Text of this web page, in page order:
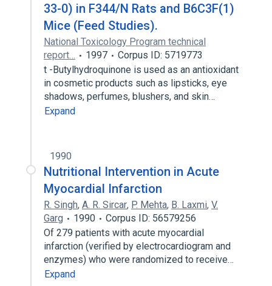
antagonists & inhibitors
aspects of radiation effects
Expand
33-0) in F344/N Rats and B6C3F(1)
Mice (Feed Studies).
National Toxicology Program technical
report…
1997
Corpus ID: 5719773
t -Butylhydroquinone is used as an antioxidant
in cosmetic products such as lipsticks, eye
shadows, perfumes, blushers, and skin…
Expand
1990
Nutritional Intervention in Acute
Myocardial Infarction
R. Singh, A. R. Sircar, P. Mehta, B. Laxmi, V.
Garg
1990
Corpus ID: 56579256
Of 279 patients with acute myocardial
infarction (verified by electrocardiogram and
enzymes) who were randomized to receive…
Expand